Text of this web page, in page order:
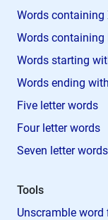
Words containing
Words containing
Words starting
Words ending
Five letter words
Four letter words
Seven letter words
Tools
Unscramble word